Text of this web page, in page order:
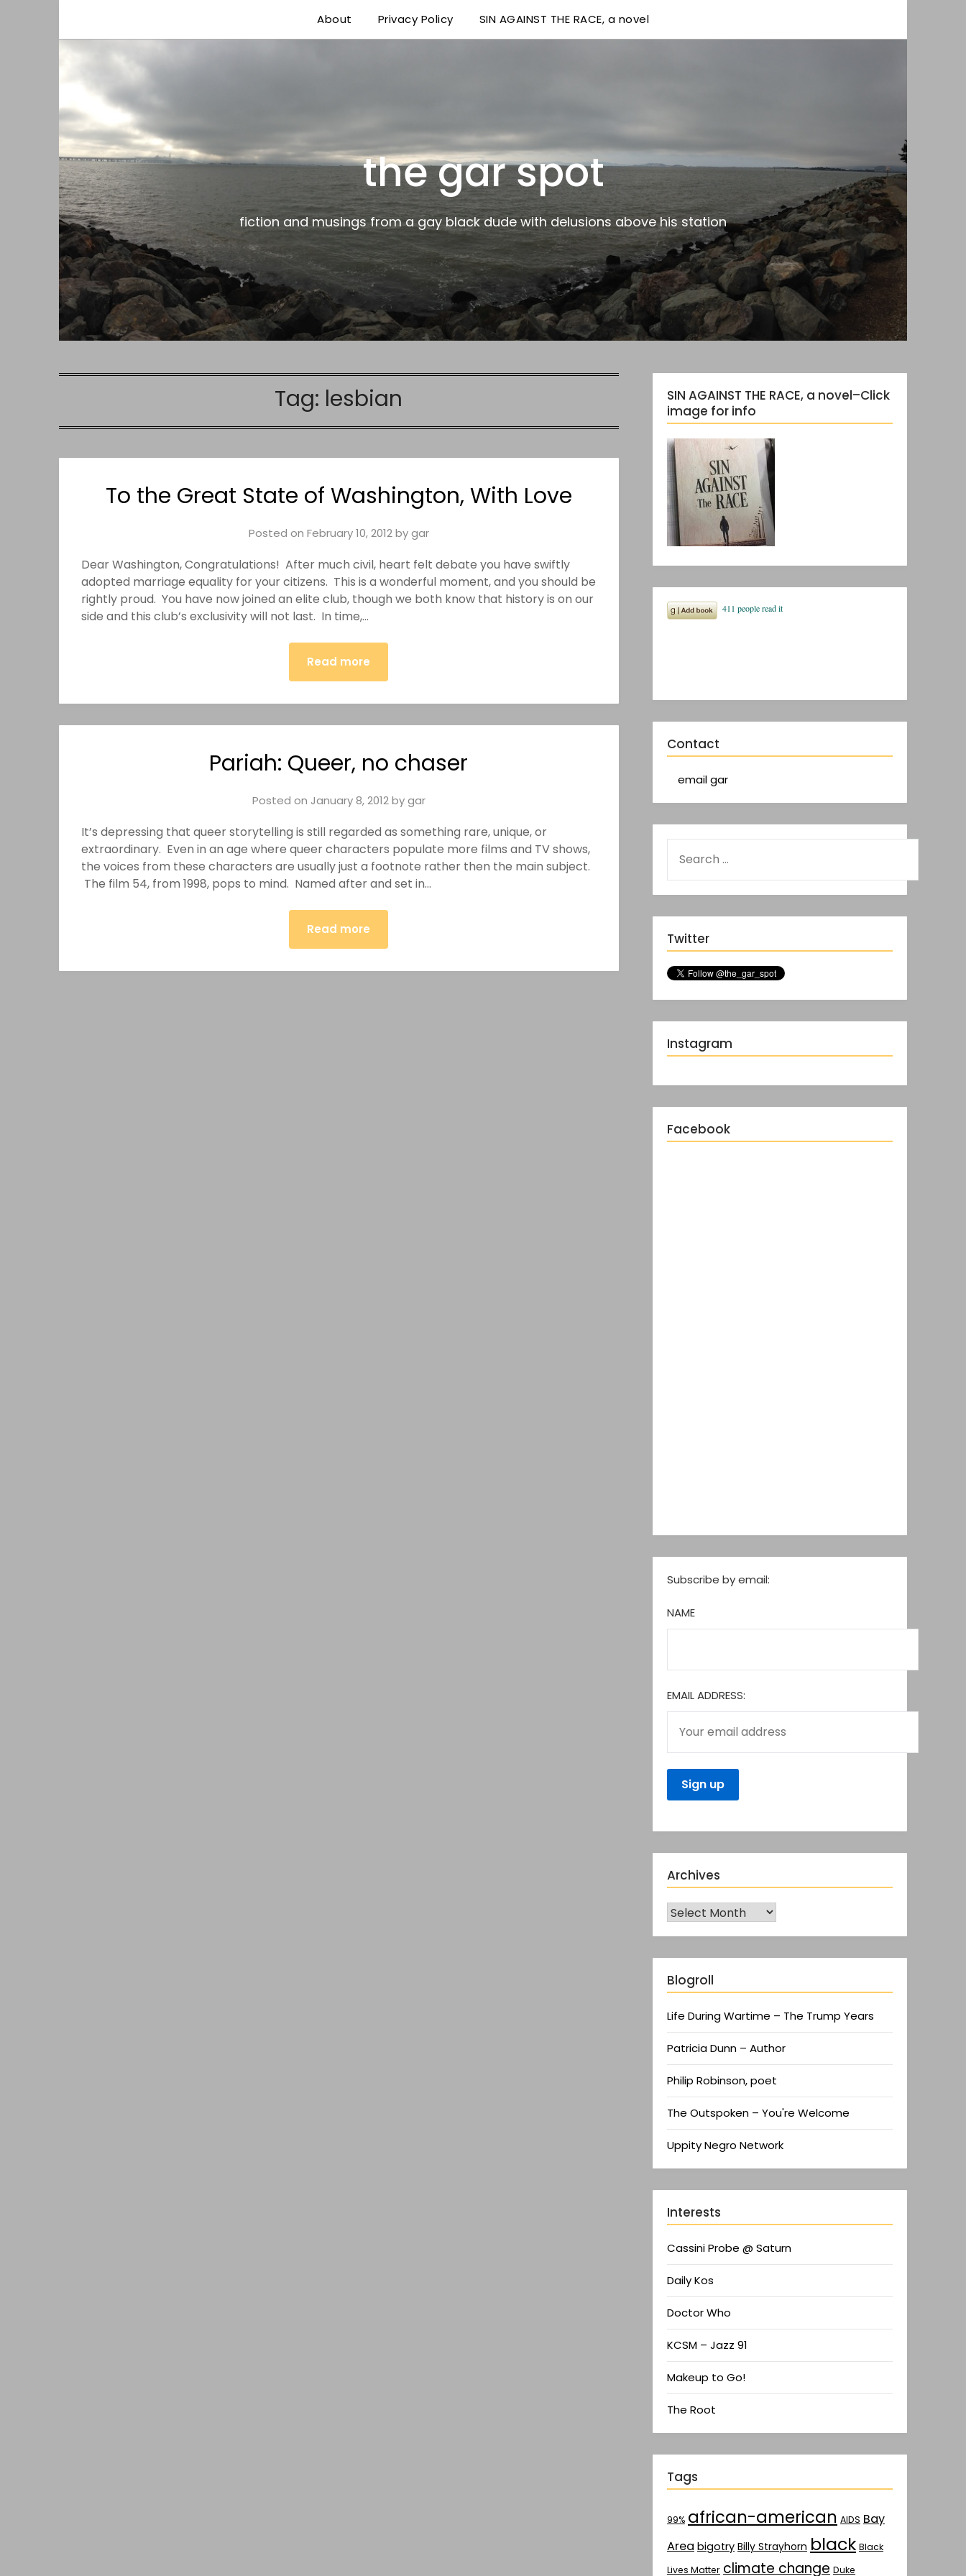
the gar spot
About Privacy Policy SIN AGAINST THE RACE, a novel
the gar spot
fiction and musings from a gay black dude with delusions above his station
Tag: lesbian
To the Great State of Washington, With Love
Posted on February 10, 2012bygar
Dear Washington, Congratulations! After much civil, heart felt debate you have swiftly
adopted marriage equality for your citizens. This is a wonderful moment, and you should be
rightly proud. You have now joined an elite club, though we both know that history is on our
side and this club’s exclusivity will not last. In time,…
Read more
Pariah: Queer, no chaser
Posted on January 8, 2012bygar
It’s depressing that queer storytelling is still regarded as something rare, unique, or
extraordinary. Even in an age where queer characters populate more films and TV shows,
the voices from these characters are usually just a footnote rather then the main subject.
The film 54, from 1998, pops to mind. Named after and set in…
Read more
SIN AGAINST THE RACE, a novel–Click
image for info
Contact
email gar
Twitter
Instagram
Facebook
Subscribe by email:
NAME
EMAIL ADDRESS:
Archives
Blogroll
Life During Wartime – The Trump Years
Patricia Dunn – Author
Philip Robinson, poet
The Outspoken – You're Welcome
Uppity Negro Network
Interests
Cassini Probe @ Saturn
Daily Kos
Doctor Who
KCSM – Jazz 91
Makeup to Go!
The Root
Tags
99% african-american AIDS Bay
Area bigotry Billy Strayhorn black Black
Lives Matter climate change Duke